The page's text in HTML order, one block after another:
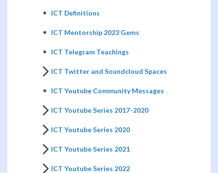
ICT Definitions
ICT Mentorship 2023 Gems
ICT Telegram Teachings
ICT Twitter and Soundcloud Spaces
ICT Youtube Community Messages
ICT Youtube Series 2017-2020
ICT Youtube Series 2020
ICT Youtube Series 2021
ICT Youtube Series 2022